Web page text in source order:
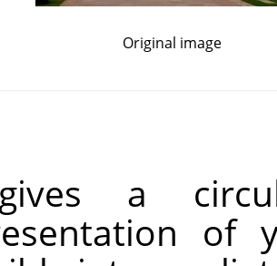
Original image
a
of